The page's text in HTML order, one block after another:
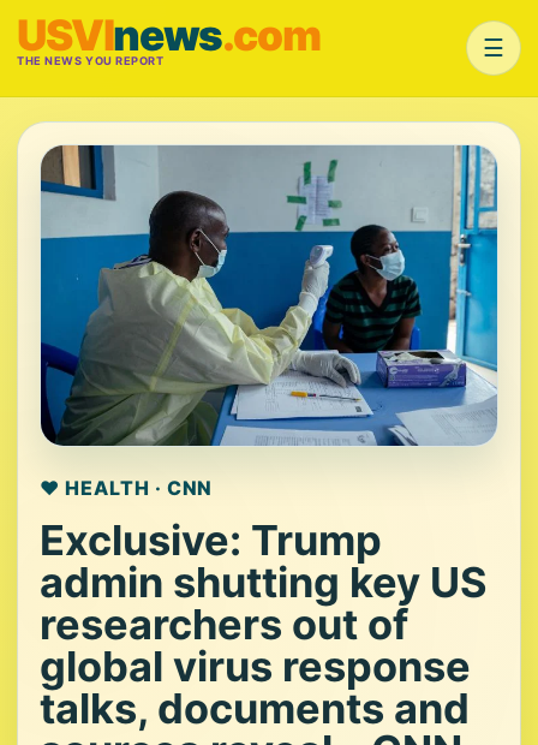
USVInews.com
THE NEWS YOU REPORT ☰
❤️ HEALTH · CNN
Exclusive: Trump
admin shutting key US
researchers out of
global virus response
talks, documents and